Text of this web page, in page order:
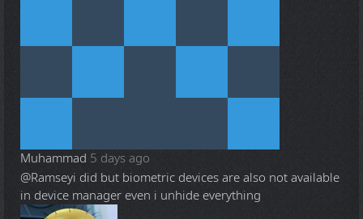
Muhammad 5 days ago
@Ramseyi did but biometric devices are also not available
in device manager even i unhide everything